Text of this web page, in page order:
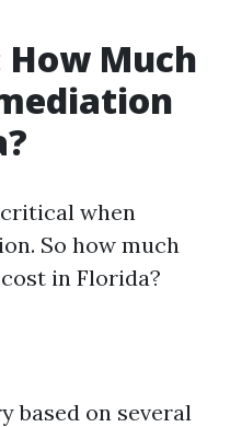
How Much
when
So how much
in Florida?
based on several